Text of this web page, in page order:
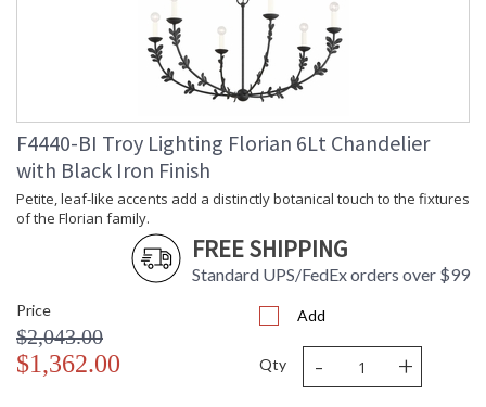
F4440-BI Troy Lighting Florian 6Lt Chandelier
with Black Iron Finish
Petite, leaf-like accents add a distinctly botanical touch to the fixtures
of the Florian family.
FREE SHIPPING
Standard UPS/FedEx orders over $99
Price
$2,043.00
$1,362.00
Add
Qty - +